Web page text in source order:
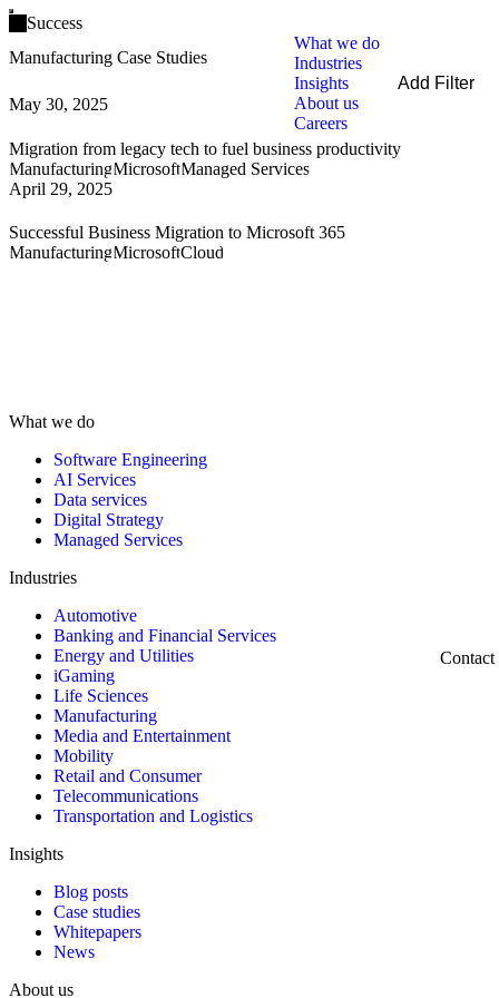
Open main menu
What we do
Industries
Insights
About us
Careers
Contact
Success
Manufacturing Case Studies
Add Filter
Filters
By Service
By Industry
By Technology
May 30, 2025
Migration from legacy tech to fuel business productivity
ManufacturingMicrosoftManaged Services
April 29, 2025
Successful Business Migration to Microsoft 365
ManufacturingMicrosoftCloud
What we do
Software Engineering
AI Services
Data services
Digital Strategy
Managed Services
Industries
Automotive
Banking and Financial Services
Energy and Utilities
iGaming
Life Sciences
Manufacturing
Media and Entertainment
Mobility
Retail and Consumer
Telecommunications
Transportation and Logistics
Insights
Blog posts
Case studies
Whitepapers
News
About us